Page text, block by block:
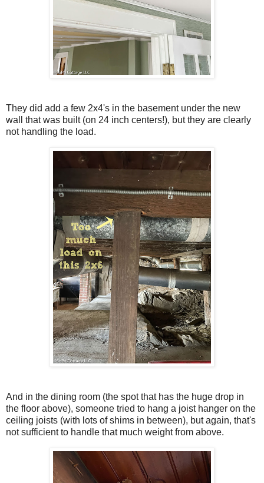
They did add a few 2x4's in the basement under the new
wall that was built (on 24 inch centers!), but they are clearly
not handling the load.
And in the dining room (the spot that has the huge drop in
the floor above), someone tried to hang a joist hanger on the
ceiling joists (with lots of shims in between), but again, that's
not sufficient to handle that much weight from above.